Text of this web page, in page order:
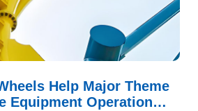
Help Major Theme
Equipment Operation